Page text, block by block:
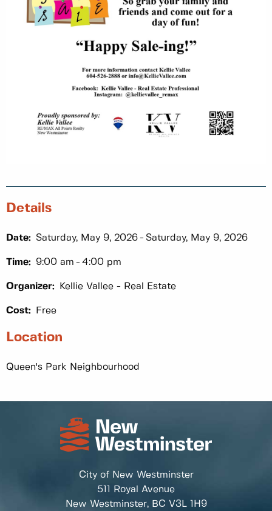
Details
Date: Saturday, May 9, 2026 Saturday, May 9, 2026
Time: 9:00 am 4:00 pm
Organizer: Kellie Vallee - Real Estate
Cost: Free
Location
Queen's Park Neighbourhood
City of New Westminster
511 Royal Avenue
New Westminster, BC V3L 1H9